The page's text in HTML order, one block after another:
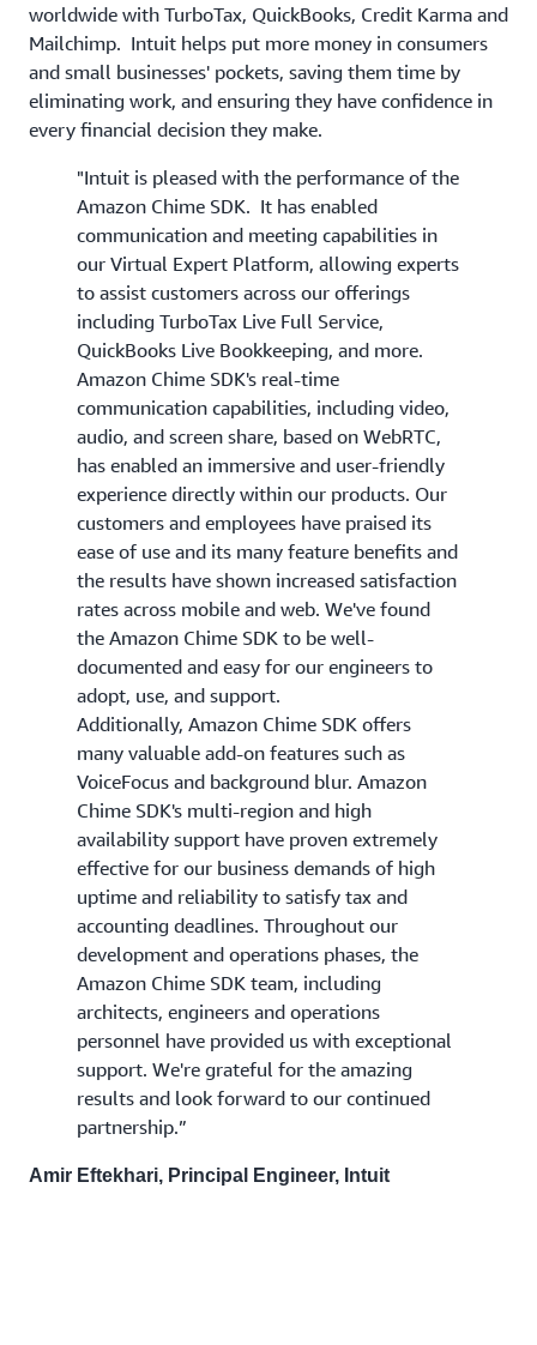
worldwide with TurboTax, QuickBooks, Credit Karma and
Mailchimp. Intuit helps put more money in consumers
and small businesses' pockets, saving them time by
eliminating work, and ensuring they have confidence in
every financial decision they make.
"Intuit is pleased with the performance of the
Amazon Chime SDK. It has enabled
communication and meeting capabilities in
our Virtual Expert Platform, allowing experts
to assist customers across our offerings
including TurboTax Live Full Service,
QuickBooks Live Bookkeeping, and more.
Amazon Chime SDK's real-time
communication capabilities, including video,
audio, and screen share, based on WebRTC,
has enabled an immersive and user-friendly
experience directly within our products. Our
customers and employees have praised its
ease of use and its many feature benefits and
the results have shown increased satisfaction
rates across mobile and web. We've found
the Amazon Chime SDK to be well-
documented and easy for our engineers to
adopt, use, and support.
Additionally, Amazon Chime SDK offers
many valuable add-on features such as
VoiceFocus and background blur. Amazon
Chime SDK's multi-region and high
availability support have proven extremely
effective for our business demands of high
uptime and reliability to satisfy tax and
accounting deadlines. Throughout our
development and operations phases, the
Amazon Chime SDK team, including
architects, engineers and operations
personnel have provided us with exceptional
support. We're grateful for the amazing
results and look forward to our continued
partnership.”
Amir Eftekhari, Principal Engineer, Intuit